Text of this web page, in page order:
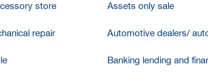
store Assets only sale
repair Automotive dealers/
Banking lending and